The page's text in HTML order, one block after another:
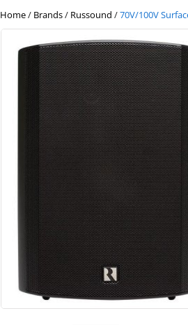
Home/ Brands/ Russound /70V/100V